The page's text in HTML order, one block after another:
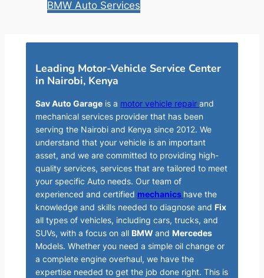
BMW Auto Services
Leading Motor-Vehicle Service Center
in Nairobi, Kenya
Sav Auto Garageis a motor vehicle repair and
mechanical services provider that has been
serving the Nairobi and Kenya since 2012. We
understand that your vehicle is an important
asset, and we are committed to providing high-
quality services, services that are tailored to meet
your specific Auto needs. Our team of
experienced and certified mechanics have the
knowledge and skills needed to diagnose and Fix
all types of vehicles, including cars, trucks, and
SUVs, with a focus on all BMW and Mercedes
Models. Whether you need a simple oil change or
a complete engine overhaul, we have the
expertise needed to get the job done right. This is